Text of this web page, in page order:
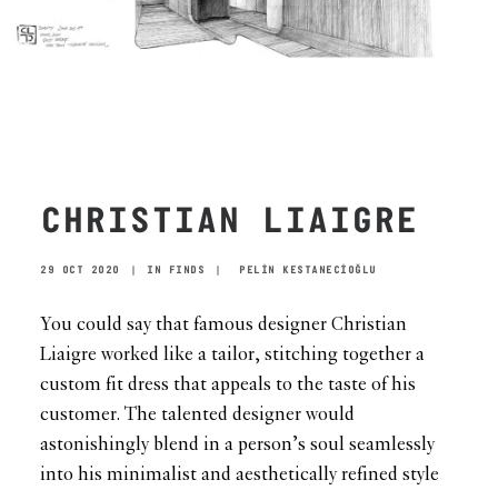
CHRISTIAN LIAIGRE
29 OCT 2020 IN FINDS PELİN KESTANECİOĞLU
You could say that famous designer Christian
Liaigre worked like a tailor, stitching together a
custom fit dress that appeals to the taste of his
customer. The talented designer would
astonishingly blend in a person’s soul seamlessly
into his minimalist and aesthetically refined style